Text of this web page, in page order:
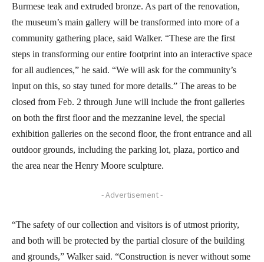
Burmese teak and extruded bronze. As part of the renovation,
the museum’s main gallery will be transformed into more of a
community gathering place, said Walker. “These are the first
steps in transforming our entire footprint into an interactive space
for all audiences,” he said. “We will ask for the community’s
input on this, so stay tuned for more details.” The areas to be
closed from Feb. 2 through June will include the front galleries
on both the first floor and the mezzanine level, the special
exhibition galleries on the second floor, the front entrance and all
outdoor grounds, including the parking lot, plaza, portico and
the area near the Henry Moore sculpture.
- Advertisement -
“The safety of our collection and visitors is of utmost priority,
and both will be protected by the partial closure of the building
and grounds,” Walker said. “Construction is never without some